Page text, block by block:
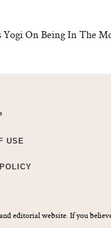
On Being In The
USE